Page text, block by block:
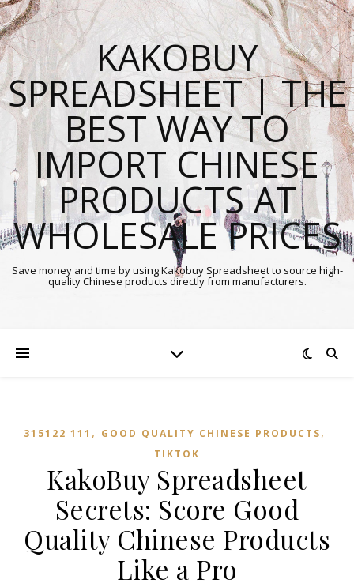
KAKOBUY
SPREADSHEET | THE
BEST WAY TO
IMPORT CHINESE
PRODUCTS AT
WHOLESALE PRICES
Save money and time by using Kakobuy Spreadsheet to source high-
quality Chinese products directly from manufacturers.
315122 111 , GOOD QUALITY CHINESE PRODUCTS,
TIKTOK
KakoBuy Spreadsheet
Secrets: Score Good
Quality Chinese Products
Like a Pro